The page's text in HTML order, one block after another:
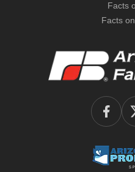
Facts
Facts